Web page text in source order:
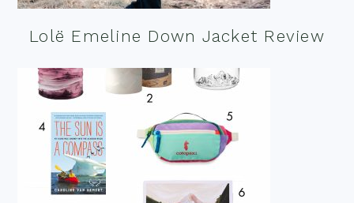
Lolë Emeline Down Jacket Review